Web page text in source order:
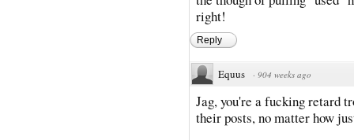
right!
Reply
Equus · 904 weeks ago
Jag, you're a fucking retard
their posts, no matter how